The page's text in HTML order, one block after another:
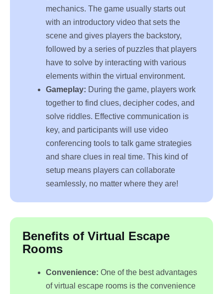
mechanics. The game usually starts out
with an introductory video that sets the
scene and gives players the backstory,
followed by a series of puzzles that players
have to solve by interacting with various
elements within the virtual environment.
Gameplay: During the game, players work
together to find clues, decipher codes, and
solve riddles. Effective communication is
key, and participants will use video
conferencing tools to talk game strategies
and share clues in real time. This kind of
setup means players can collaborate
seamlessly, no matter where they are!
Benefits of Virtual Escape
Rooms
Convenience: One of the best advantages
of virtual escape rooms is the convenience